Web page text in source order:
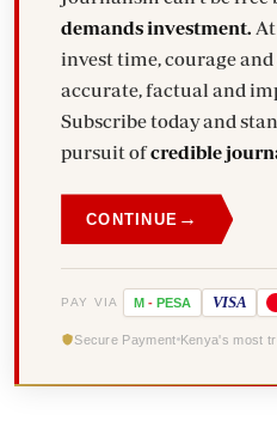
demands investment.
invest time, courage
accurate, factual and
Subscribe today and
pursuit ofcredible
CONTINUE →
PAY VIA M - PESA VISA
Secure Payment Kenya's most